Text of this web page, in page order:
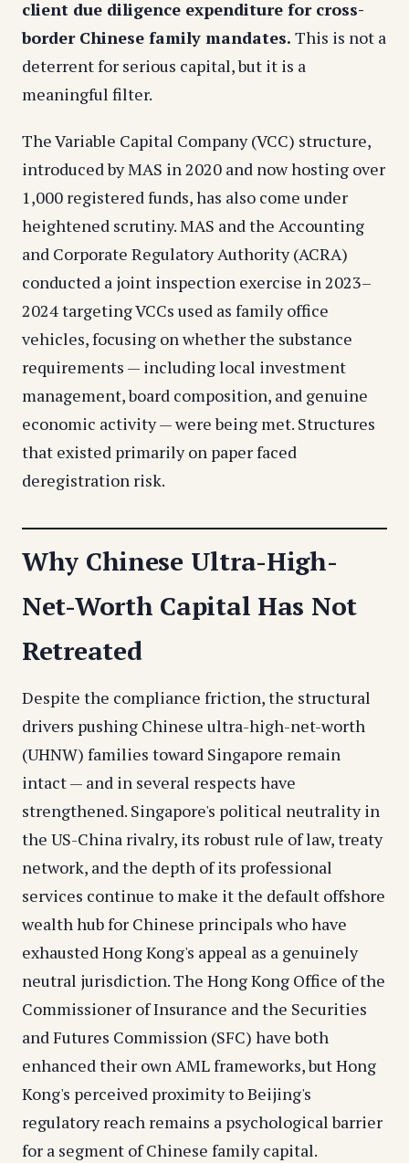
client due diligence expenditure for cross-
border Chinese family mandates. This is not a
deterrent for serious capital, but it is a
meaningful filter.
The Variable Capital Company (VCC) structure,
introduced by MAS in 2020 and now hosting over
1,000 registered funds, has also come under
heightened scrutiny. MAS and the Accounting
and Corporate Regulatory Authority (ACRA)
conducted a joint inspection exercise in 2023–
2024 targeting VCCs used as family office
vehicles, focusing on whether the substance
requirements — including local investment
management, board composition, and genuine
economic activity — were being met. Structures
that existed primarily on paper faced
deregistration risk.
Why Chinese Ultra-High-
Net-Worth Capital Has Not
Retreated
Despite the compliance friction, the structural
drivers pushing Chinese ultra-high-net-worth
(UHNW) families toward Singapore remain
intact — and in several respects have
strengthened. Singapore's political neutrality in
the US-China rivalry, its robust rule of law, treaty
network, and the depth of its professional
services continue to make it the default offshore
wealth hub for Chinese principals who have
exhausted Hong Kong's appeal as a genuinely
neutral jurisdiction. The Hong Kong Office of the
Commissioner of Insurance and the Securities
and Futures Commission (SFC) have both
enhanced their own AML frameworks, but Hong
Kong's perceived proximity to Beijing's
regulatory reach remains a psychological barrier
for a segment of Chinese family capital.